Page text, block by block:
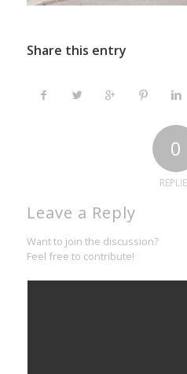
Share this entry
0
Leave a Reply
Want to join the discussion?
Feel free to contribute!